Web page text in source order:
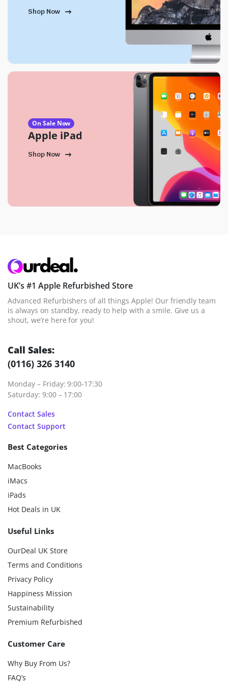
Shop Now
On Sale Now
Apple iPad
Shop Now
UK’s #1 Apple Refurbished Store
Advanced Refurbishers of all things Apple! Our friendly team
is always on standby, ready to help with a smile. Give us a
shout, we’re here for you!
Call Sales:
(0116) 326 3140
Monday – Friday: 9:00-17:30
Saturday: 9:00 – 17:00
Contact Sales
Contact Support
Best Categories
MacBooks
iMacs
iPads
Hot Deals in UK
Useful Links
OurDeal UK Store
Terms and Conditions
Privacy Policy
Happiness Mission
Sustainability
Premium Refurbished
Customer Care
Why Buy From Us?
FAQ’s